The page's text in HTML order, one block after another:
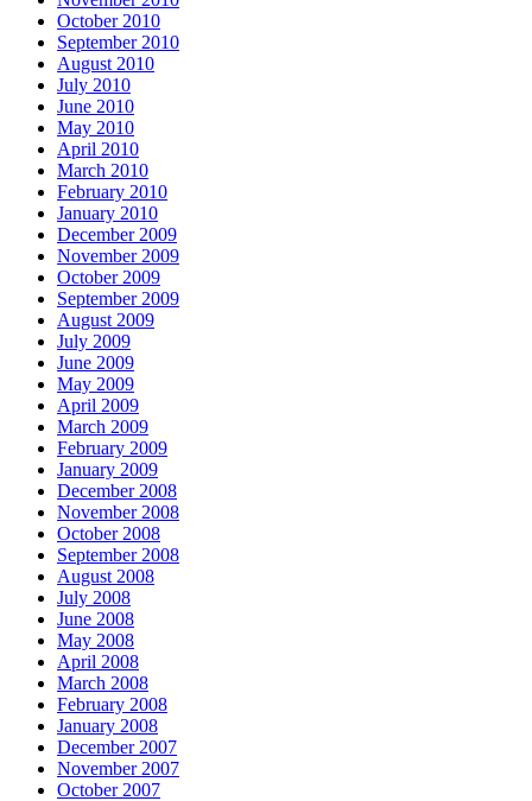
October 2010
September 2010
August 2010
July 2010
June 2010
May 2010
April 2010
March 2010
February 2010
January 2010
December 2009
November 2009
October 2009
September 2009
August 2009
July 2009
June 2009
May 2009
April 2009
March 2009
February 2009
January 2009
December 2008
November 2008
October 2008
September 2008
August 2008
July 2008
June 2008
May 2008
April 2008
March 2008
February 2008
January 2008
December 2007
November 2007
October 2007